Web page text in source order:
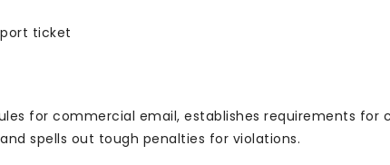
ticket
for commercial email, establishes requirements
spells out tough penalties for violations.